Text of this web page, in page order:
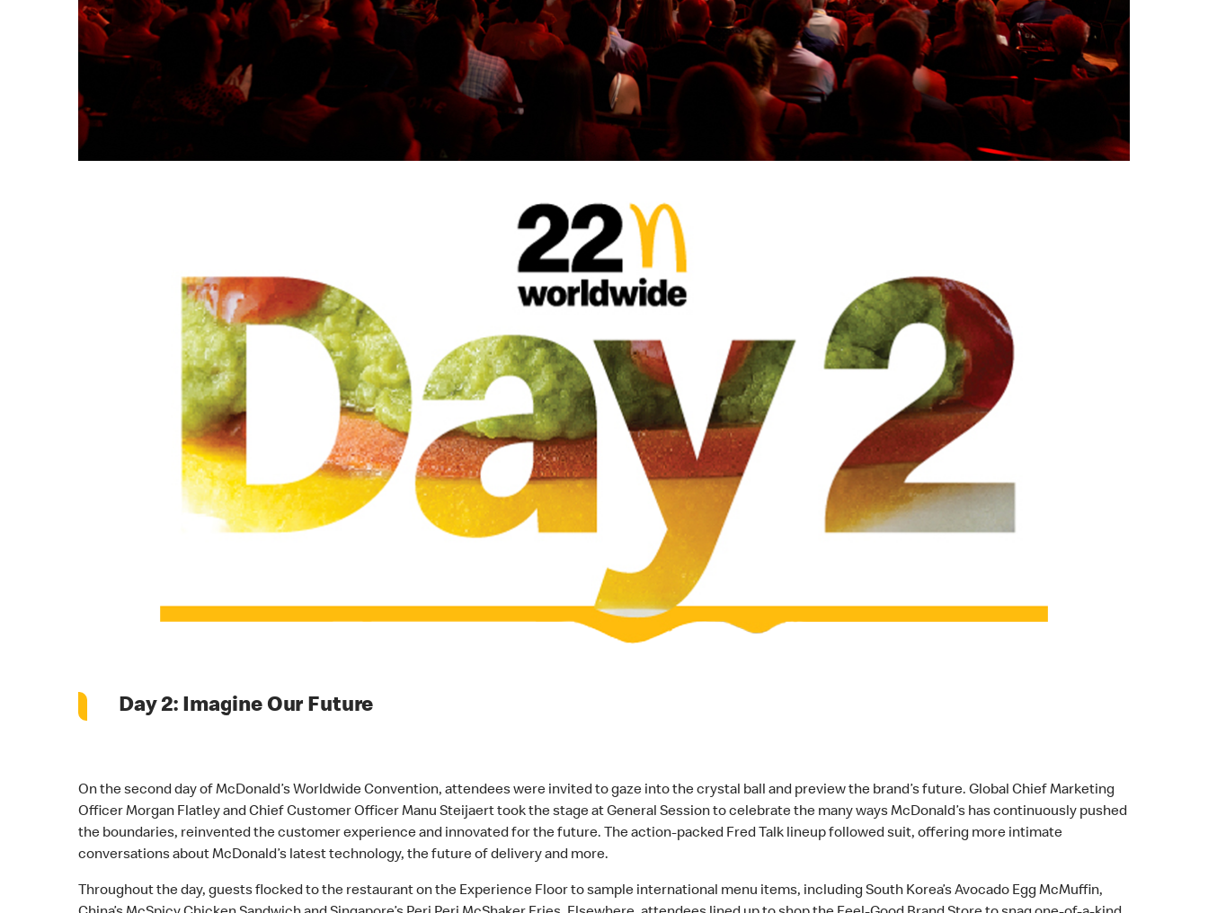
Day 2: Imagine Our Future
On the second day of McDonald’s Worldwide Convention, attendees were invited to gaze into the crystal ball and preview the brand’s future. Global Chief Marketing
Officer Morgan Flatley and Chief Customer Officer Manu Steijaert took the stage at General Session to celebrate the many ways McDonald’s has continuously pushed
the boundaries, reinvented the customer experience and innovated for the future. The action-packed Fred Talk lineup followed suit, offering more intimate
conversations about McDonald’s latest technology, the future of delivery and more.
Throughout the day, guests flocked to the restaurant on the Experience Floor to sample international menu items, including South Korea’s Avocado Egg McMuffin,